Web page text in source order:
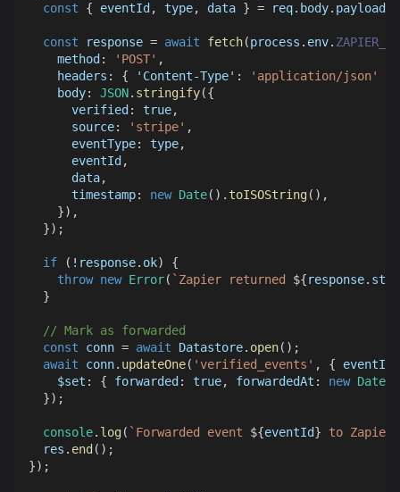
const
{ eventId , type, data } = req. body. payload
const response = await fetch(process . env.
method : 'POST' ,
headers : { 'Content-Type' : 'application/json'
body: JSON. stringify({
verified : true,
source: 'stripe' ,
eventType: type,
      eventId
,
      data
,
timestamp: new Date( ) . toISOString( ) ,
}) ,
}) ;
if ( ! response. ok)
{
throw new Error( ` Zapier returned ${response.
}
// Mark as forwarded
const conn = await Datastore. open( ) ;
await conn. updateOne( 'verified_events' , { eventId
$set : { forwarded : true, forwardedAt : new Date
}) ;
console. log( ` Forwarded event ${eventId} to Zapier
  res
. end ( ) ;
}) ;